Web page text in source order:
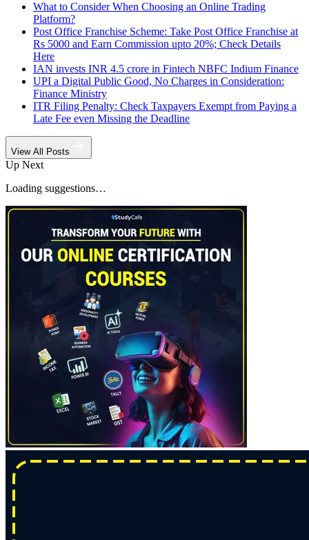
What to Consider When Choosing an Online Trading
Platform?
Post Office Franchise Scheme: Take Post Office Franchise at
Rs 5000 and Earn Commission upto 20%; Check Details
Here
IAN invests INR 4.5 crore in Fintech NBFC Indium Finance
UPI a Digital Public Good, No Charges in Consideration:
Finance Ministry
ITR Filing Penalty: Check Taxpayers Exempt from Paying a
Late Fee even Missing the Deadline
View All Posts
Up Next
Loading suggestions…